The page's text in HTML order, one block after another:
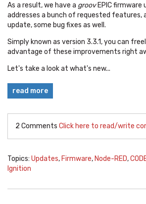
As a result, we have a groovEPIC firmware
addresses a bunch of requested features,
update, some bug fixes as well.
Simply known as version 3.3.1, you can
advantage of these improvements right
Let's take a look at what's new...
read more
2 Comments Click here to read/write
Topics: Updates, Firmware, Node-RED,
Ignition